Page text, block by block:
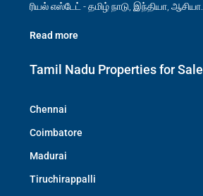
ரியல் எஸ்டேட் - தமிழ் நாடு, இந்தியா, ஆசியா.
Read more
Tamil Nadu Properties for Sale
Chennai
Coimbatore
Madurai
Tiruchirappalli